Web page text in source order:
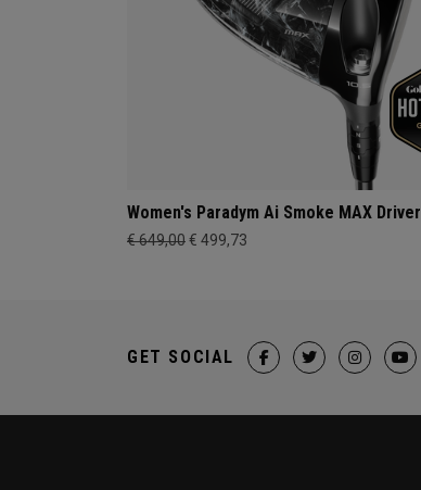
Women's Paradym Ai Smoke MAX Driver
€ 649,00€ 499,73
GET SOCIAL